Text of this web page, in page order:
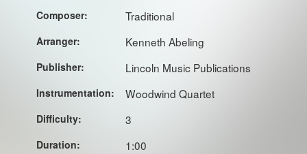
Composer: Traditional
Arranger: Kenneth Abeling
Publisher: Lincoln Music Publications
Instrumentation: Woodwind Quartet
Difficulty: 3
Duration: 1:00